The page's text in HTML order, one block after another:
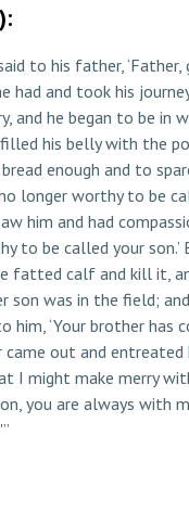
to his father,
and took his
and he began to be
his belly with the
enough and to
longer worthy to be
and had
to be called your
fatted calf and kill it,
son was in the field;
him, ‘Your brother
out and
I might make merry
you are always